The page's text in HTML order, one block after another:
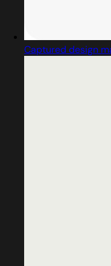
Captured design